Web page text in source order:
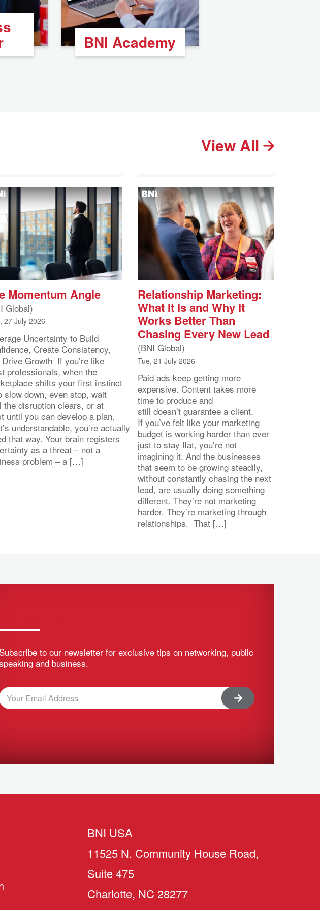
BNI Academy
View All
Momentum Angle
Global)
27 July 2026
Uncertainty to Build
Create Consistency,
Drive Growth If you’re like
professionals, when the
shifts your first instinct
slow down, even stop, wait
the disruption clears, or at
until you can develop a plan.
understandable, you’re actually
that way. Your brain registers
as a threat – not a
problem – a […]
Relationship Marketing:
What It Is and Why It
Works Better Than
Chasing Every New Lead
(BNI Global)
Tue, 21 July 2026
Paid ads keep getting more
expensive. Content takes more
time to produce and
still doesn’t guarantee a client.
If you’ve felt like your marketing
budget is working harder than ever
just to stay flat, you’re not
imagining it. And the businesses
that seem to be growing steadily,
without constantly chasing the next
lead, are usually doing something
different. They’re not marketing
harder. They’re marketing through
relationships. That […]
Subscribe to our newsletter for exclusive tips on networking, public
and business.
BNI USA
11525 N. Community House Road,
Suite 475
Charlotte, NC 28277